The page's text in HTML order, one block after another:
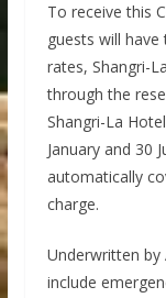
To receive this
guests will
rates, Shangri-
through the
Shangri-La
January and 30
automatically
charge.
Underwritten by
include